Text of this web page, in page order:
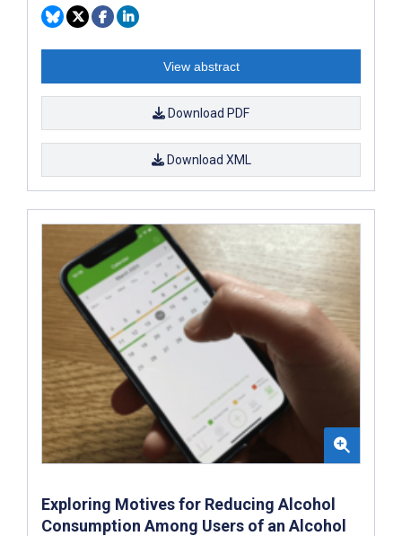
View abstract
Download PDF
Download XML
Exploring Motives for Reducing Alcohol
Consumption Among Users of an Alcohol